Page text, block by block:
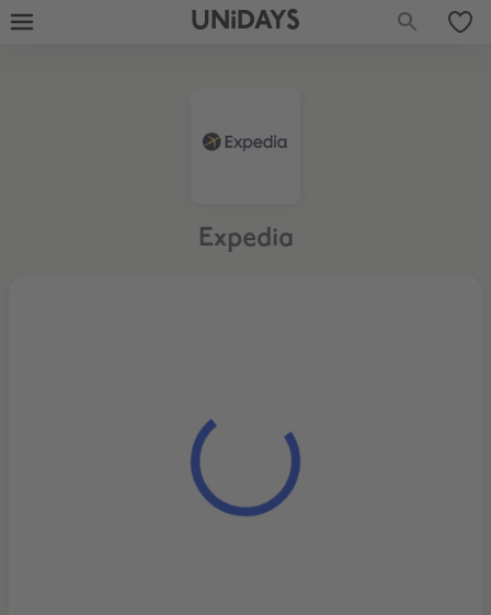
UNiDAYS
Expedia